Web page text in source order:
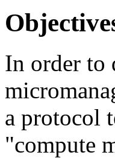
In order to
a protocol
"compute